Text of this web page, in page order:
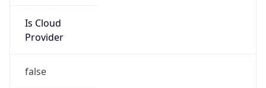
Is Cloud
Provider
false